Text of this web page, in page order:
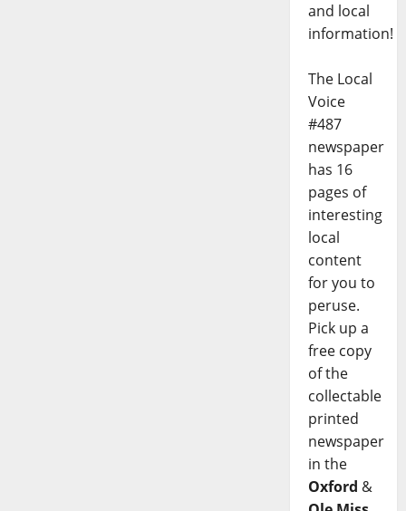
and local
information!
The Local
Voice
#487
newspaper
has 16
pages of
interesting
local
content
for you to
peruse.
Pick up a
free copy
of the
collectable
printed
newspaper
in the
Oxford &